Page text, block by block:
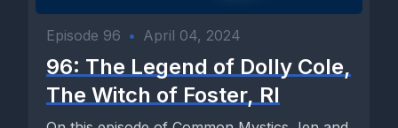
Episode 96 • April 04, 2024
96: The Legend of Dolly Cole,
The Witch of Foster, RI